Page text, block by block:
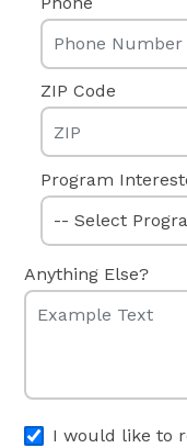
ZIP Code
Program
Anything Else?
I would like to